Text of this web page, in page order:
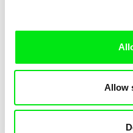
Allow
Katharina Schnekenbühl